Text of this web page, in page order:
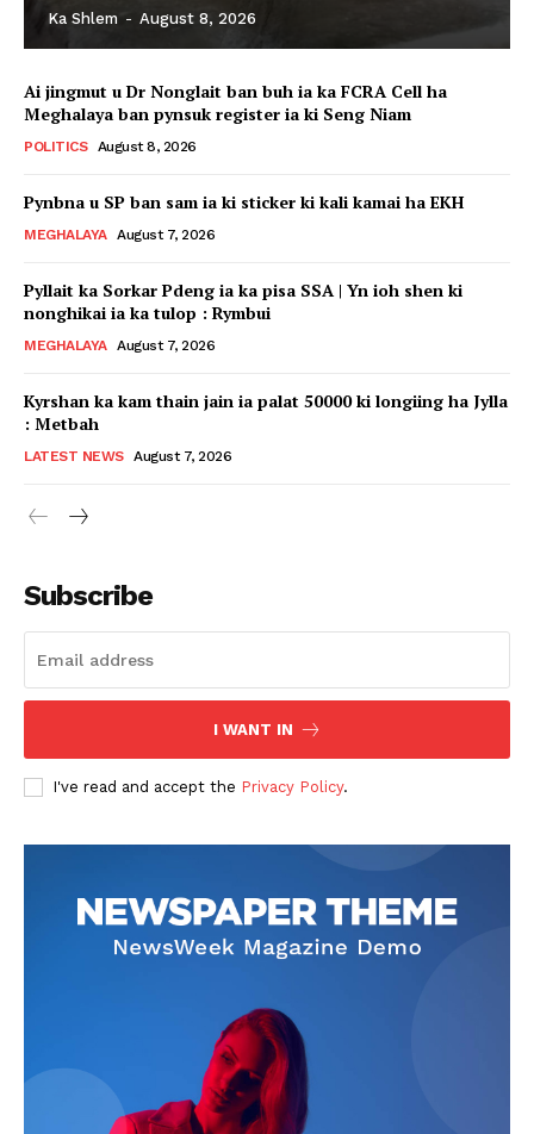
Ka Shlem - August 8, 2026
Ai jingmut u Dr Nonglait ban buh ia ka FCRA Cell ha
Meghalaya ban pynsuk register ia ki Seng Niam
POLITICS August 8, 2026
Pynbna u SP ban sam ia ki sticker ki kali kamai ha EKH
MEGHALAYA August 7, 2026
Pyllait ka Sorkar Pdeng ia ka pisa SSA | Yn ioh shen ki
nonghikai ia ka tulop : Rymbui
MEGHALAYA August 7, 2026
Kyrshan ka kam thain jain ia palat 50000 ki longiing ha Jylla
: Metbah
LATEST NEWS August 7, 2026
Subscribe
I WANT IN
I've read and accept the Privacy Policy.